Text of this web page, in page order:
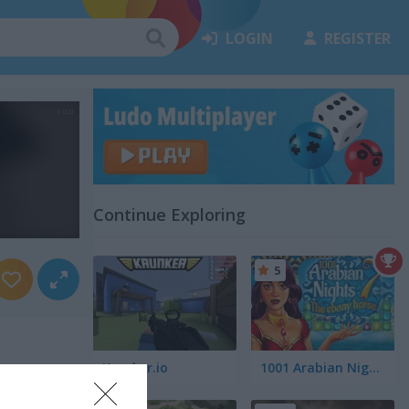
LOGIN REGISTER
Continue Exploring
Krunker.io 1001 Arabian Nights 7: The Ebony Horse
5